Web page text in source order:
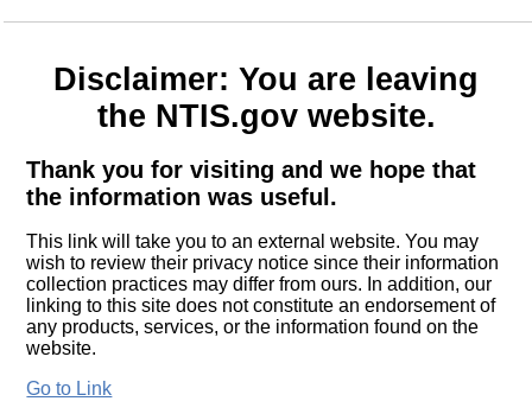
Disclaimer: You are leaving
the NTIS.gov website.
Thank you for visiting and we hope that
the information was useful.
This link will take you to an external website. You may
wish to review their privacy notice since their information
collection practices may differ from ours. In addition, our
linking to this site does not constitute an endorsement of
any products, services, or the information found on the
website.
Go to Link